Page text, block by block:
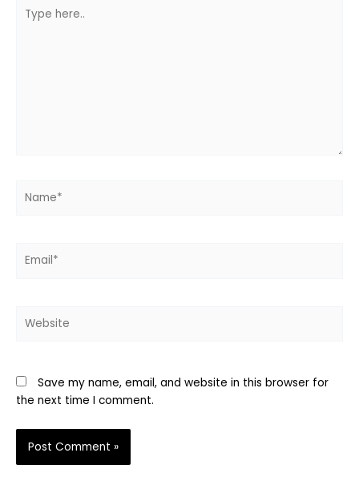
here..
Save my name, email, and website in this browser for
the next time I comment.